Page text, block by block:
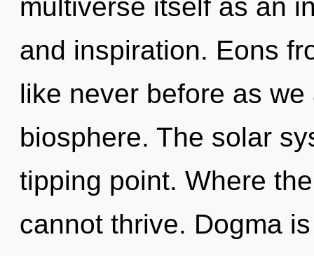
multiverse itself as an
and inspiration. Eons
like never before as
biosphere. The solar
tipping point. Where
cannot thrive. Dogma